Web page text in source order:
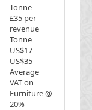
Tonne
£35 per
revenue
Tonne
US$17 -
US$35
Average
VAT on
Furniture @
20%